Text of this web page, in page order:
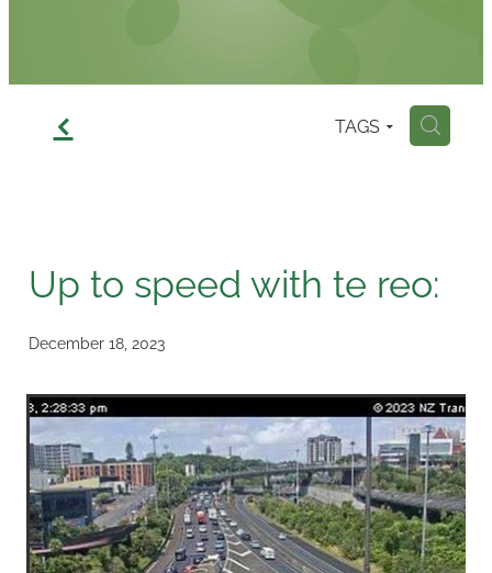
f TAGS H
Up to speed with te reo:
December 18, 2023